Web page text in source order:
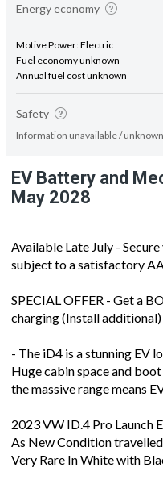
Energy economy
Motive Power: Electric
Fuel economy unknown
Annual fuel cost unknown
Safety
Information unavailable / unknown
EV Battery and
May 2028
Available Late July -
subject to a satisfactory
SPECIAL OFFER - Get a
charging (Install additional)
- The iD4 is a stunning EV
Huge cabin space and
the massive range means
2023 VW ID.4 Pro Launch
As New Condition
Very Rare In White with